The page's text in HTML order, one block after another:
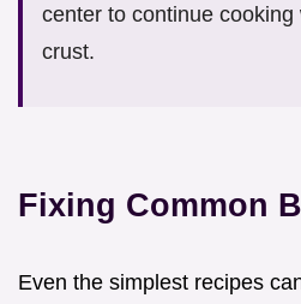
center to continue
crust.
Fixing Common
Even the simplest recipes